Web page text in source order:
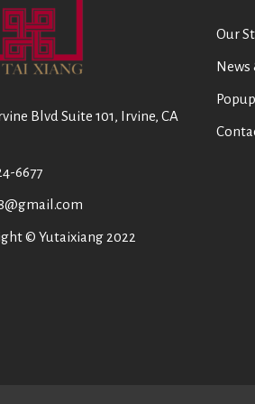
Blvd Suite 101, Irvine, CA
6677
© Yutaixiang 2022
Our
News